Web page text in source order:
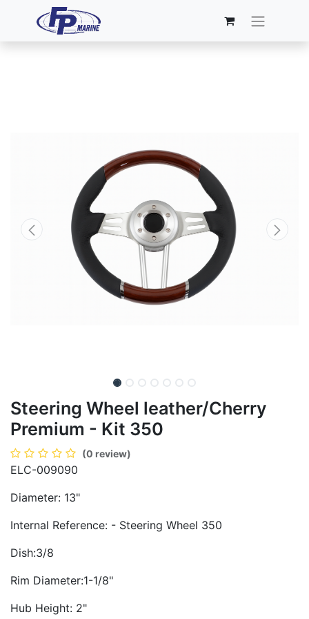
Steering Wheel leather/Cherry
Premium - Kit 350
(0 review)
ELC-009090
Diameter: 13"
Internal Reference: - Steering Wheel 350
Dish:3/8
Rim Diameter:1-1/8"
Hub Height: 2"